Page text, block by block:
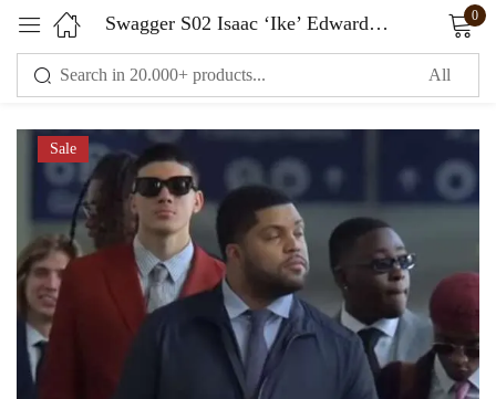
Swagger S02 Isaac ‘Ike’ Edwards Black Jacket 0
Sale
Sign in
Remember me Lost password?
LOG IN